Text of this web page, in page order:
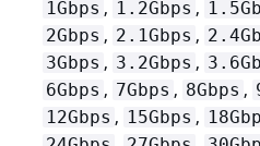
1Gbps , 1.2Gbps ,
2Gbps , 2.1Gbps ,
3Gbps , 3.2Gbps ,
6Gbps , 7Gbps , 8Gbps ,
12Gbps , 15Gbps ,